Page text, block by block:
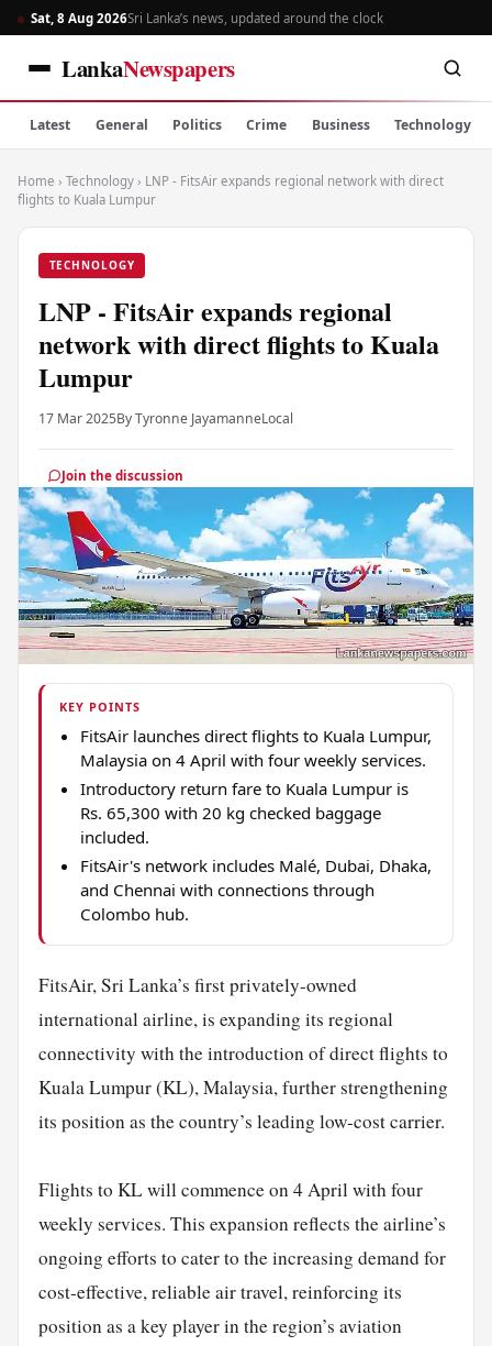
Sat, 8 Aug 2026Sri Lanka’s news, updated around the clock
LankaNewspapers
Latest General Politics Crime Business Technology
Home › Technology › LNP - FitsAir expands regional network with direct
flights to Kuala Lumpur
TECHNOLOGY
LNP - FitsAir expands regional
network with direct flights to Kuala
Lumpur
17 Mar 2025By Tyronne JayamanneLocal
Join the discussion
KEY POINTS
FitsAir launches direct flights to Kuala Lumpur,
Malaysia on 4 April with four weekly services.
Introductory return fare to Kuala Lumpur is
Rs. 65,300 with 20 kg checked baggage
included.
FitsAir's network includes Malé, Dubai, Dhaka,
and Chennai with connections through
Colombo hub.
FitsAir, Sri Lanka’s first privately-owned
international airline, is expanding its regional
connectivity with the introduction of direct flights to
Kuala Lumpur (KL), Malaysia, further strengthening
its position as the country’s leading low-cost carrier.
Flights to KL will commence on 4 April with four
weekly services. This expansion reflects the airline’s
ongoing efforts to cater to the increasing demand for
cost-effective, reliable air travel, reinforcing its
position as a key player in the region’s aviation